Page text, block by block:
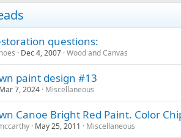
questions:
Dec 4, 2007 Wood and Canvas
paint design #13
Mar 7, 2024 Miscellaneous
Canoe Bright Red Paint. Color
May 25, 2011 Miscellaneous